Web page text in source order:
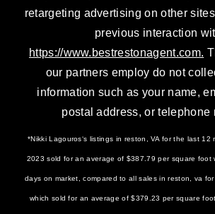
retargeting advertising on other
previous interaction
https://www.bestrestonagent.com.
our partners employ do not
information such as your name,
postal address, or telephone
*Nikki Lagouros‘s listings in reston, VA for the last 12
2023 sold for an average of $387.79 per square foot
days on market, compared to all sales in reston, va
which sold for an average of $379.23 per square